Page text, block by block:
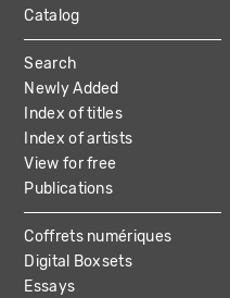
MAIN
NAVIGATION
Catalog
Search
Newly Added
Index of titles
Index of artists
View for free
Publications
Coffrets numériques
Digital Boxsets
Essays